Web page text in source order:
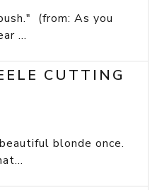
(from: As you
...
CUTTING
blonde once.